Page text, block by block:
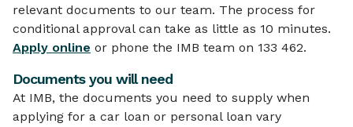
relevant documents to our team. The process for
conditional approval can take as little as 10 minutes.
Apply online or phone the IMB team on 133 462.
Documents you will need
At IMB, the documents you need to supply when
applying for a car loan or personal loan vary